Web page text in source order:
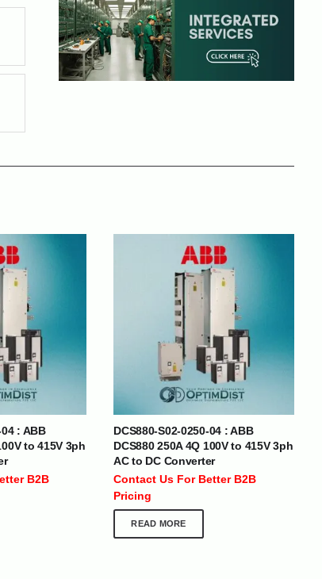
04 : ABB
to 415V 3ph
B2B
DCS880-S02-0250-04 : ABB
DCS880 250A 4Q 100V to 415V 3ph
AC to DC Converter
Contact Us For Better B2B
Pricing
READ MORE
273 6318
SOCIAL MEDIA